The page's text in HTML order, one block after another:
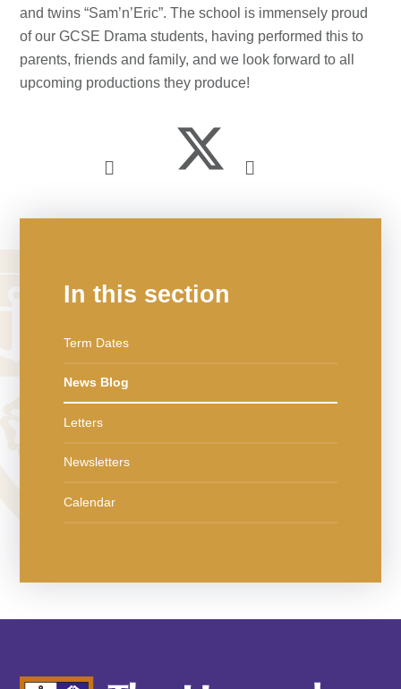
and twins “Sam’n’Eric”. The school is immensely proud
of our GCSE Drama students, having performed this to
parents, friends and family, and we look forward to all
upcoming productions they produce!
In this section
Term Dates
News Blog
Letters
Newsletters
Calendar